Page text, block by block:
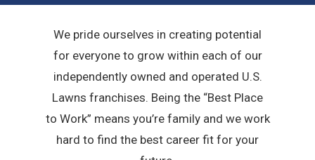
We pride ourselves in creating potential
for everyone to grow within each of our
independently owned and operated U.S.
Lawns franchises. Being the “Best Place
to Work” means you’re family and we work
hard to find the best career fit for your